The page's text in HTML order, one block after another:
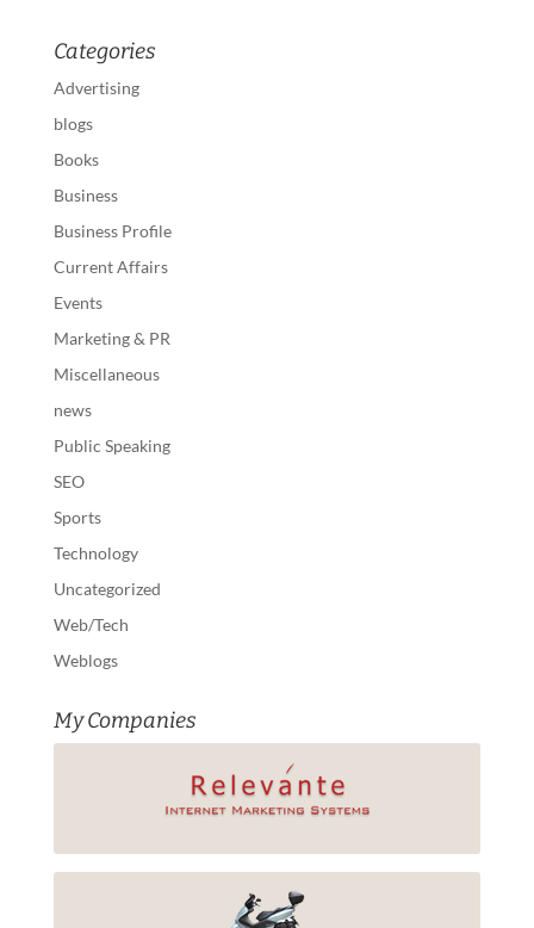
Categories
Advertising
blogs
Books
Business
Business Profile
Current Affairs
Events
Marketing & PR
Miscellaneous
news
Public Speaking
SEO
Sports
Technology
Uncategorized
Web/Tech
Weblogs
My Companies